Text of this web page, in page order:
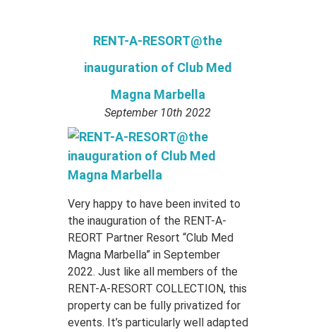
RENT-A-RESORT@the
inauguration of Club Med
Magna Marbella
September 10th 2022
Very happy to have been invited to
the inauguration of the RENT-A-
REORT Partner Resort “Club Med
Magna Marbella” in September
2022. Just like all members of the
RENT-A-RESORT COLLECTION, this
property can be fully privatized for
events. It’s particularly well adapted